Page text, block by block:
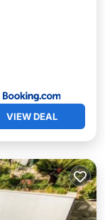
VIEW DEAL